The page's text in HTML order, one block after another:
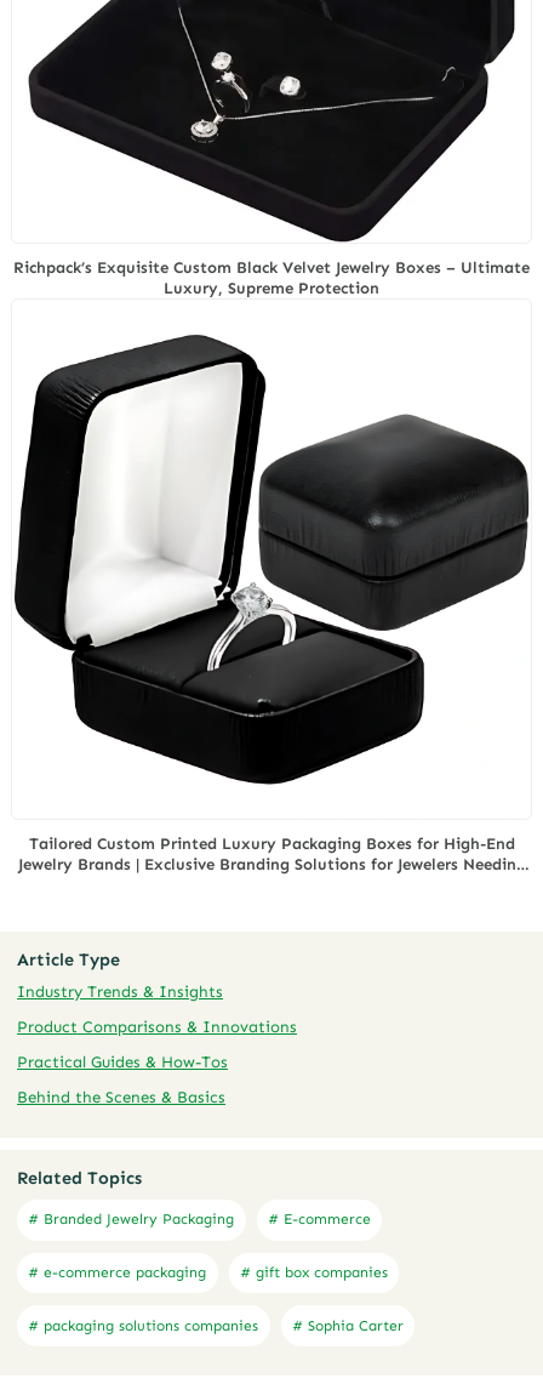
Richpack’s Exquisite Custom Black Velvet Jewelry Boxes – Ultimate
Luxury, Supreme Protection
Tailored Custom Printed Luxury Packaging Boxes for High-End
Jewelry Brands | Exclusive Branding Solutions for Jewelers Needing
Article Type
Industry Trends & Insights
Product Comparisons & Innovations
Practical Guides & How-Tos
Behind the Scenes & Basics
Related Topics
# Branded Jewelry Packaging # E-commerce
# e-commerce packaging # gift box companies
# packaging solutions companies # Sophia Carter